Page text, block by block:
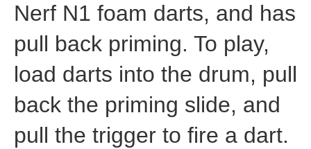
Nerf N1 foam darts, and has
pull back priming. To play,
load darts into the drum, pull
back the priming slide, and
pull the trigger to fire a dart.